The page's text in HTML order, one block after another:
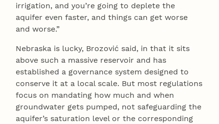
irrigation, and you’re going to deplete the
aquifer even faster, and things can get worse
and worse.”
Nebraska is lucky, Brozović said, in that it sits
above such a massive reservoir and has
established a governance system designed to
conserve it at a local scale. But most regulations
focus on mandating how much and when
groundwater gets pumped, not safeguarding the
aquifer’s saturation level or the corresponding